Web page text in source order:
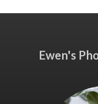
Ewen's